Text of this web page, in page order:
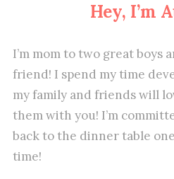
Hey, I’m
I’m mom to two great boys
friend! I spend my time
my family and friends will
them with you! I’m
back to the dinner table
time!